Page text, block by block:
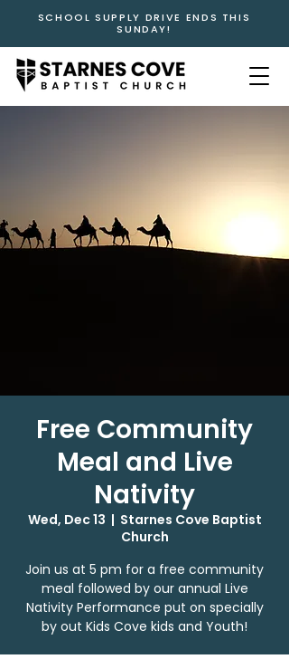
SCHOOL SUPPLY DRIVE ENDS THIS
SUNDAY!
Free Community
Meal and Live
Nativity
Wed, Dec 13
  |
Starnes Cove Baptist
Church
Join us at 5 pm for a free community
meal followed by our annual Live
Nativity Performance put on specially
by out Kids Cove kids and Youth!